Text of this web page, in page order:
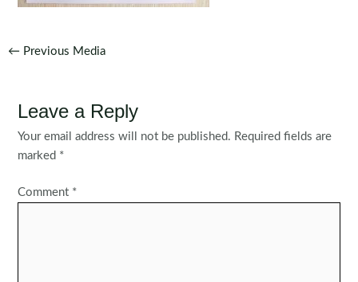
Post
← Previous Media
Leave a Reply
Your email address will not be published. Required fields are
marked *
Comment *